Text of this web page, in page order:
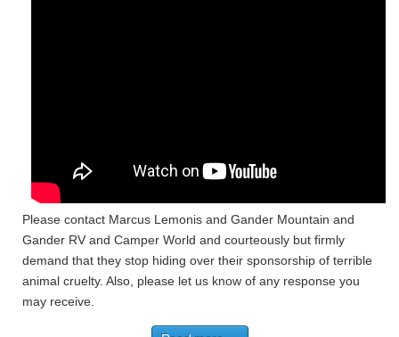
Please contact Marcus Lemonis and Gander Mountain and
Gander RV and Camper World and courteously but firmly
demand that they stop hiding over their sponsorship of terrible
animal cruelty. Also, please let us know of any response you
may receive.